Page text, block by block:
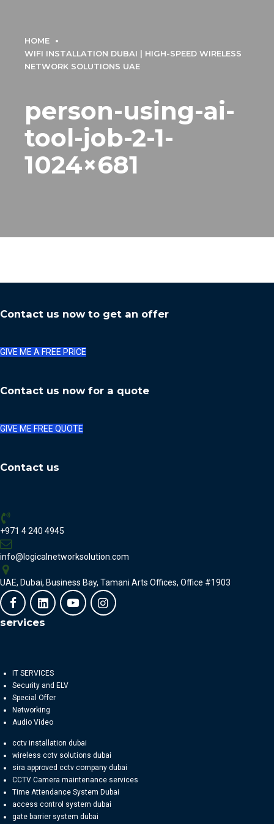
HOME
WIFI INSTALLATION DUBAI | HIGH-SPEED WIRELESS
NETWORK SOLUTIONS UAE
person-using-ai-
tool-job-2-1-
1024×681
Contact us now to get an offer
GIVE ME A FREE PRICE
Contact us now for a quote
GIVE ME FREE QUOTE
Contact us
+971 4 240 4945
info@logicalnetworksolution.com
UAE, Dubai, Business Bay, Tamani Arts Offices, Office #1903
services
IT SERVICES
Security and ELV
Special Offer
Networking
Audio Video
cctv installation dubai
wireless cctv solutions dubai
sira approved cctv company dubai
CCTV Camera maintenance services
Time Attendance System Dubai
access control system dubai
gate barrier system dubai